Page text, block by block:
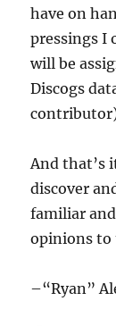
have on
pressings I
will be
Discogs
And that’s
discover
familiar
opinions to
–“Ryan”